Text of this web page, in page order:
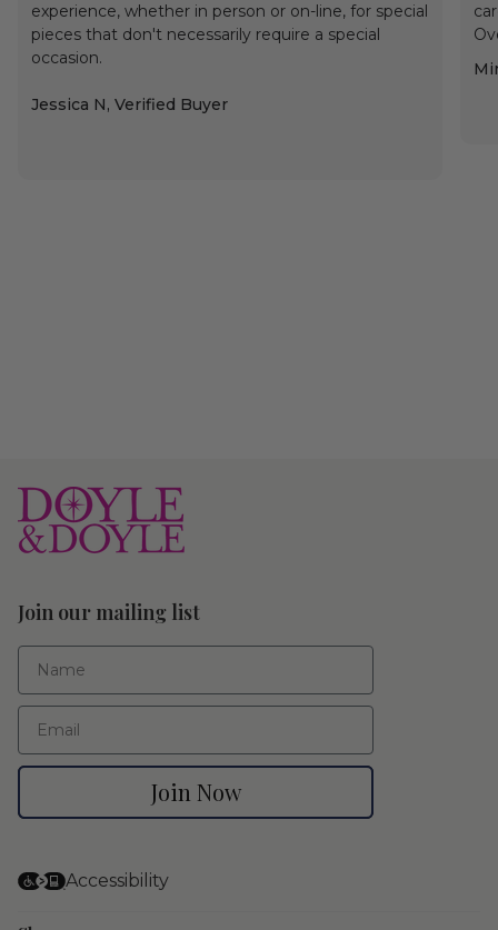
experience, whether in person or on-line, for special
pieces that don't necessarily require a special
occasion.
Jessica N, Verified Buyer
Join our mailing list
First Name
Email
Join Now
Accessibility